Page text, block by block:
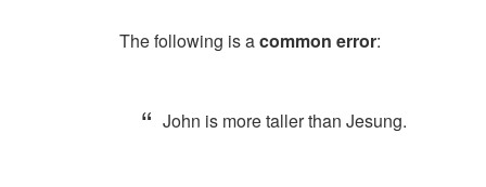
The following is acommon error:
John is more taller than Jesung.